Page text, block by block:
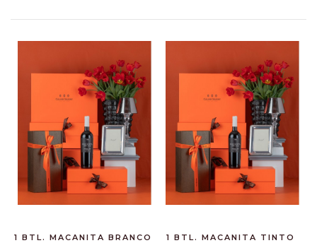
1 BTL. MACANITA BRANCO 1 BTL. MACANITA TINTO